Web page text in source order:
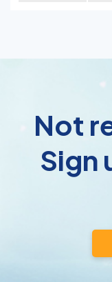
Not
Sign